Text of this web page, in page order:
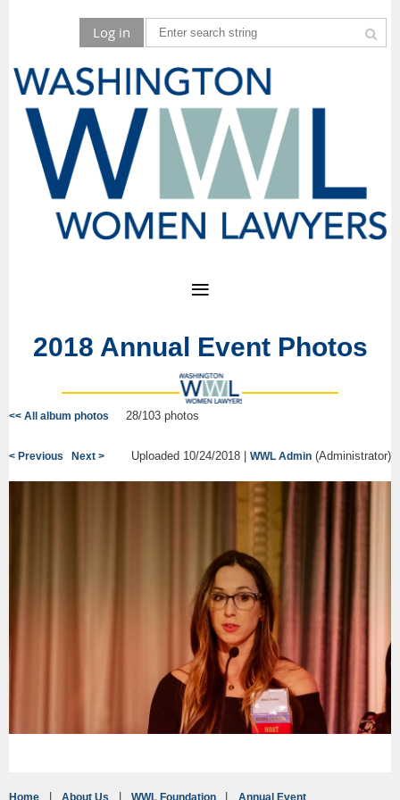
Log in
2018 Annual Event Photos
<< All album photos 28/103 photos
< Previous Next > Uploaded 10/24/2018 | WWL Admin (Administrator)